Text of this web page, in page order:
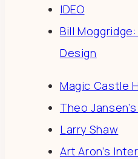
IDEO
Bill
Design
Magic Castle
Theo Jansen’s
Larry Shaw
Art Aron’s